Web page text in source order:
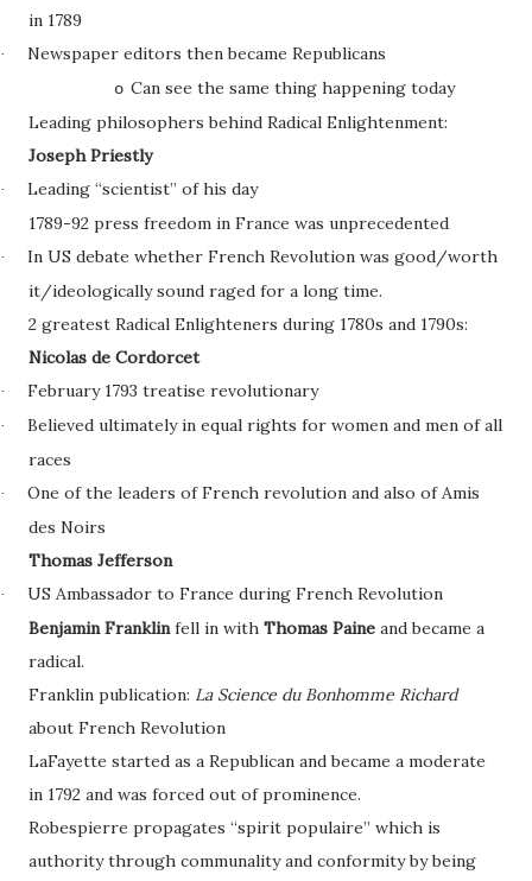
in 1789
· Newspaper editors then became Republicans
o Can see the same thing happening today
Leading philosophers behind Radical Enlightenment:
Joseph Priestly
·
Leading “scientist” of his day
1789-92 press freedom in France was unprecedented
·
In US debate whether French Revolution was good/worth
it/ideologically sound raged for a long time.
2 greatest Radical Enlighteners during 1780s and 1790s:
Nicolas de Cordorcet
· February 1793 treatise revolutionary
·
Believed ultimately in equal rights for women and men of all
races
·
One of the leaders of French revolution and also of Amis
des Noirs
Thomas Jefferson
·
US Ambassador to France during French Revolution
Benjamin Franklinfell in with Thomas Paine and became a
radical.
Franklin publication: La Science du Bonhomme Richard
about French Revolution
LaFayette started as a Republican and became a moderate
in 1792 and was forced out of prominence.
Robespierre propagates “spirit populaire” which is
authority through communality and conformity by being